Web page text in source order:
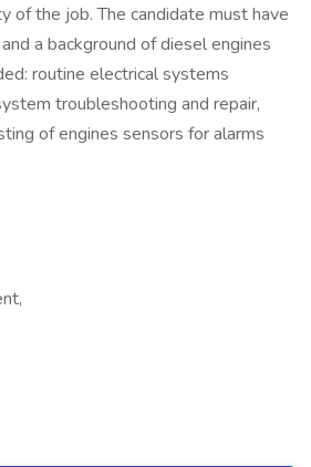
of the job. The candidate must have
a background of diesel engines
routine electrical systems
troubleshooting and repair,
of engines sensors for alarms